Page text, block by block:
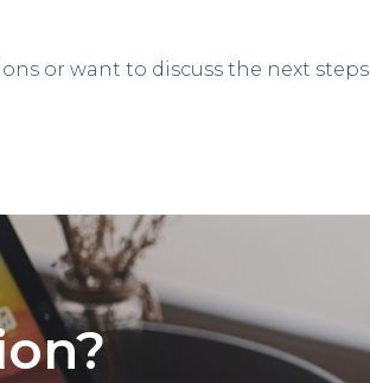
or want to discuss the next